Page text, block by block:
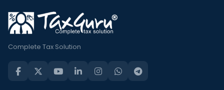
Complete Tax Solution